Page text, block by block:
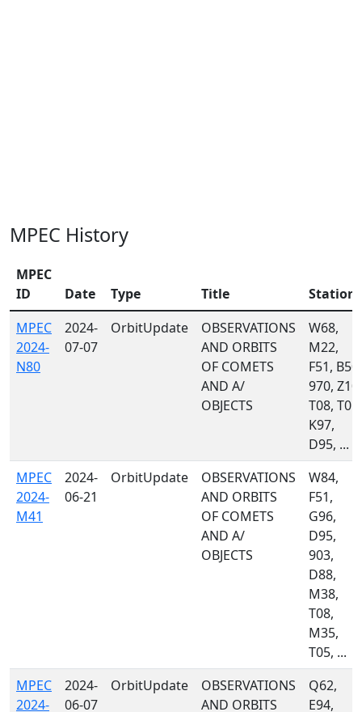
MPEC History
MPEC
ID
Date Type Title
Stations
MPEC
2024-
N80
2024-
07-07
OrbitUpdate
OBSERVATIONS
AND ORBITS
OF COMETS
AND A/
OBJECTS
W68,
M22,
F51, B50,
970, Z10,
T08, T05,
K97,
D95, ...
MPEC
2024-
M41
2024-
06-21
OrbitUpdate
OBSERVATIONS
AND ORBITS
OF COMETS
AND A/
OBJECTS
W84,
F51,
G96,
D95,
903,
D88,
M38,
T08,
M35,
T05, ...
MPEC
2024-
2024-
06-07
OrbitUpdate
OBSERVATIONS
AND ORBITS
Q62,
E94,